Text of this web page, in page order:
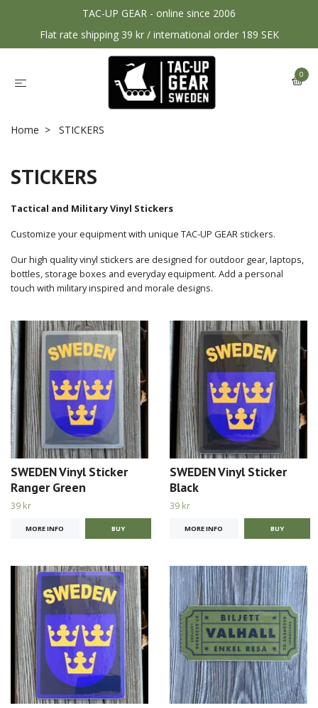
TAC-UP GEAR - online since 2006
Flat rate shipping 39 kr / international order 189 SEK
0
Home STICKERS
STICKERS
Tactical and Military Vinyl Stickers
Customize your equipment with unique TAC-UP GEAR stickers.
Our high quality vinyl stickers are designed for outdoor gear, laptops,
bottles, storage boxes and everyday equipment. Add a personal
touch with military inspired and morale designs.
SWEDEN Vinyl Sticker
Ranger Green
39 kr
MORE INFO
SWEDEN Vinyl Sticker
Black
39 kr
MORE INFO